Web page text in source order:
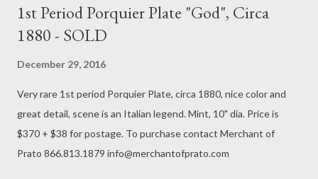
1st Period Porquier Plate "God", Circa
1880 - SOLD
December 29, 2016
Very rare 1st period Porquier Plate, circa 1880, nice color and
great detail, scene is an Italian legend. Mint, 10" dia. Price is
$370 + $38 for postage. To purchase contact Merchant of
Prato 866.813.1879 info@merchantofprato.com